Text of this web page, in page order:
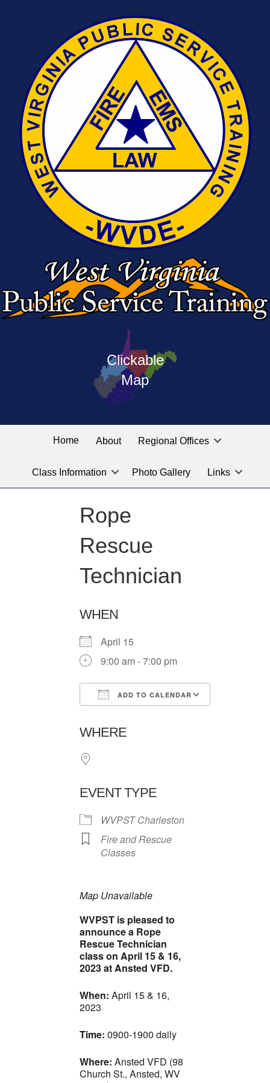
Clickable
Map
West
Virginia
Public
Service
the
linked
labeled
for
location
you
looking
Home About Regional Offices
Class Information Photo Gallery Links
Rope
Rescue
Technician
WHEN
April 15
9:00 am - 7:00 pm
ADD TO CALENDAR
WHERE
EVENT TYPE
WVPST Charleston
Fire and Rescue
Classes
Map Unavailable
WVPST is pleased to
announce a Rope
Rescue Technician
class on April 15 & 16,
2023 at Ansted VFD.
When: April 15 & 16,
2023
Time: 0900-1900 daily
Where: Ansted VFD (98
Church St., Ansted, WV